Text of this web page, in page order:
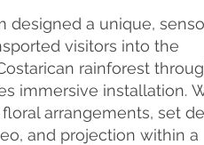
designed a unique,
visitors into the
rainforest
immersive installation.
arrangements, set
and projection within a